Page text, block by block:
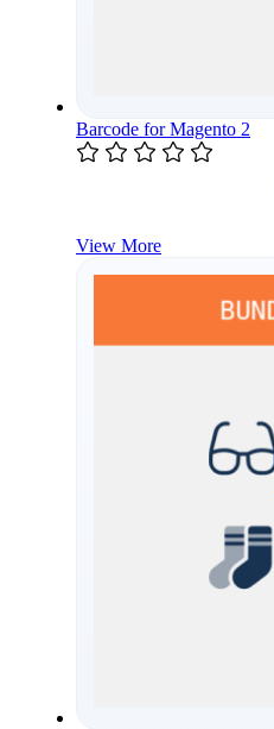
Barcode for Magento 2
View More